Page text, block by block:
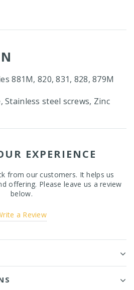
881M, 820, 831, 828, 879M
Stainless steel screws, Zinc
EXPERIENCE
from our customers. It helps us
offering. Please leave us a review
below.
a Review